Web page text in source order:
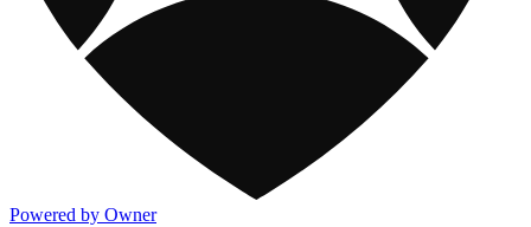
Powered by Owner